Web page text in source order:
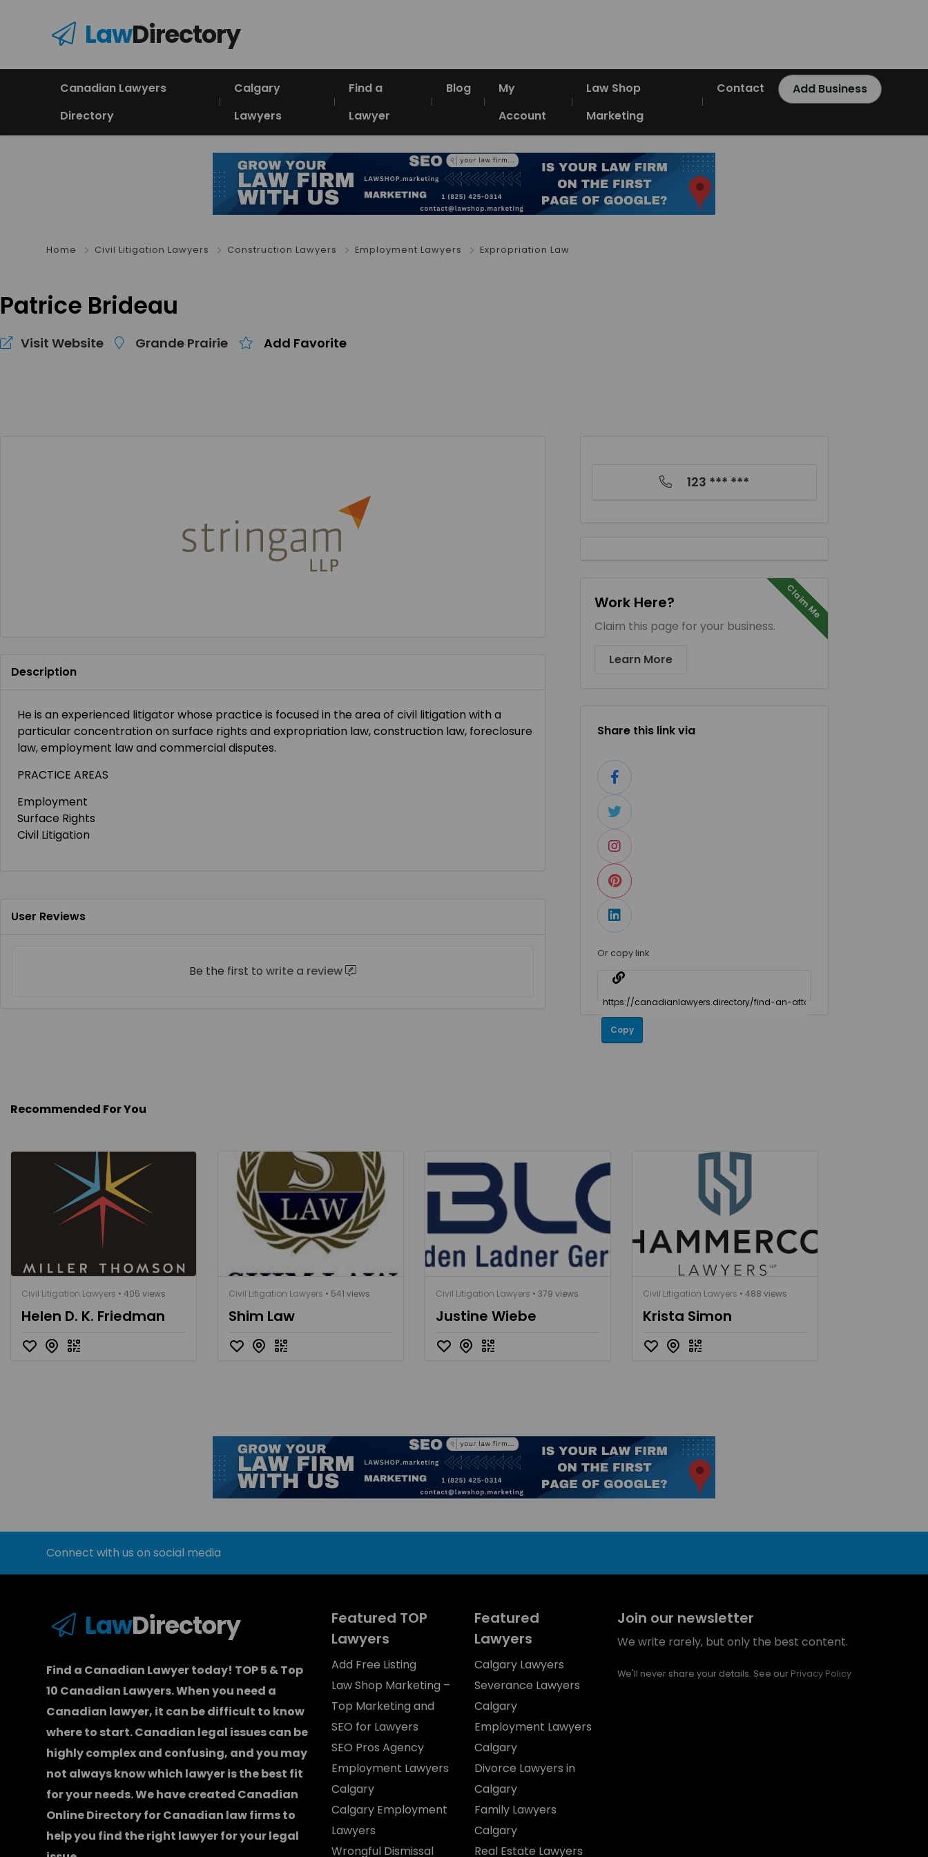
LawDirectory
Canadian Lawyers
Directory
Calgary
Lawyers
Find a
Lawyer
Blog
My
Account
Law Shop
Marketing
Contact Add Business
Home Civil Litigation Lawyers Construction Lawyers Employment Lawyers Expropriation Law
Patrice Brideau
Visit Website Grande Prairie Add Favorite
Description
He is an experienced litigator whose practice is focused in the area of civil litigation with a
particular concentration on surface rights and expropriation law, construction law, foreclosure
law, employment law and commercial disputes.
PRACTICE AREAS
Employment
Surface Rights
Civil Litigation
User Reviews
Be the first to write a review
123 *** ***
Claim Me
Work Here?
Claim this page for your business.
Learn More
Share this link via
Or copy link
Copy
Recommended For You
Civil Litigation Lawyers • 405 views
Helen D. K. Friedman
Civil Litigation Lawyers • 541 views
Shim Law
Civil Litigation Lawyers • 379 views
Justine Wiebe
Civil Litigation Lawyers • 488 views
Krista Simon
Connect with us on social media
LawDirectory
Find a Canadian Lawyer today! TOP 5 & Top
10 Canadian Lawyers. When you need a
Canadian lawyer, it can be difficult to know
where to start.Canadian legal issues can be
highly complex and confusing, and you may
not always know which lawyeris the best fit
for your needs. We have created Canadian
Online Directory for Canadian law firmsto
help you find the right lawyer for your legal
Featured TOP
Lawyers
Add Free Listing
Law Shop Marketing –
Top Marketing and
SEO for Lawyers
SEO Pros Agency
Employment Lawyers
Calgary
Calgary Employment
Lawyers
Wrongful Dismissal
Featured
Lawyers
Calgary Lawyers
Severance Lawyers
Calgary
Employment Lawyers
Calgary
Divorce Lawyers in
Calgary
Family Lawyers
Calgary
Real Estate Lawyers
Join our newsletter
We write rarely, but only the best content.
We'll never share your details. See our Privacy Policy